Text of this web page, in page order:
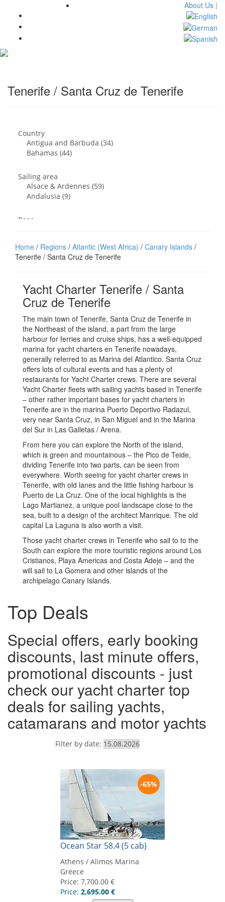
About Us |
Tenerife / Santa Cruz de Tenerife
Home / Regions / Atlantic (West Africa) / Canary Islands /
Tenerife / Santa Cruz de Tenerife
Yacht Charter Tenerife / Santa
Cruz de Tenerife
The main town of Tenerife, Santa Cruz de Tenerife in
the Northeast of the island, a part from the large
harbour for ferries and cruise ships, has a well-equipped
marina for yacht charters en Tenerife nowadays,
generally referred to as Marina del Atlantico. Santa Cruz
offers lots of cultural events and has a plenty of
restaurants for Yacht Charter crews. There are several
Yacht Charter fleets with sailing yachts based in Tenerife
– other rather important bases for yacht charters in
Tenerife are in the marina Puerto Deportivo Radazul,
very near Santa Cruz, in San Miguel and in the Marina
del Sur in Las Galletas / Arena.
From here you can explore the North of the island,
which is green and mountainous – the Pico de Teide,
dividing Tenerife into two parts, can be seen from
everywhere. Worth seeing for yacht charter crews in
Tenerife, with old lanes and the little fishing harbour is
Puerto de La Cruz. One of the local highlights is the
Lago Martianez, a unique pool landscape close to the
sea, built to a design of the architect Manrique. The old
capital La Laguna is also worth a visit.
Those yacht charter crews in Tenerife who sail to to the
South can explore the more touristic regions around Los
Cristianos, Playa Americas and Costa Adeje – and the
will sail to La Gomera and other islands of the
archipelago Canary Islands.
Top Deals
Special offers, early booking
discounts, last minute offers,
promotional discounts - just
check our yacht charter top
deals for sailing yachts,
catamarans and motor yachts